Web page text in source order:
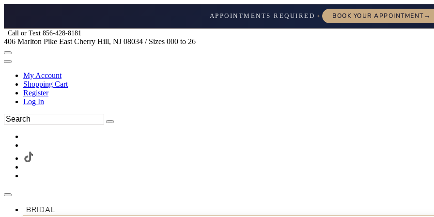
APPOINTMENTS REQUIRED ✦ BOOK YOUR APPOINTMENT→
Call or Text 856-428-8181
406 Marlton Pike East Cherry Hill, NJ 08034 / Sizes 000 to 26
My Account
Shopping Cart
Register
Log In
BRIDAL